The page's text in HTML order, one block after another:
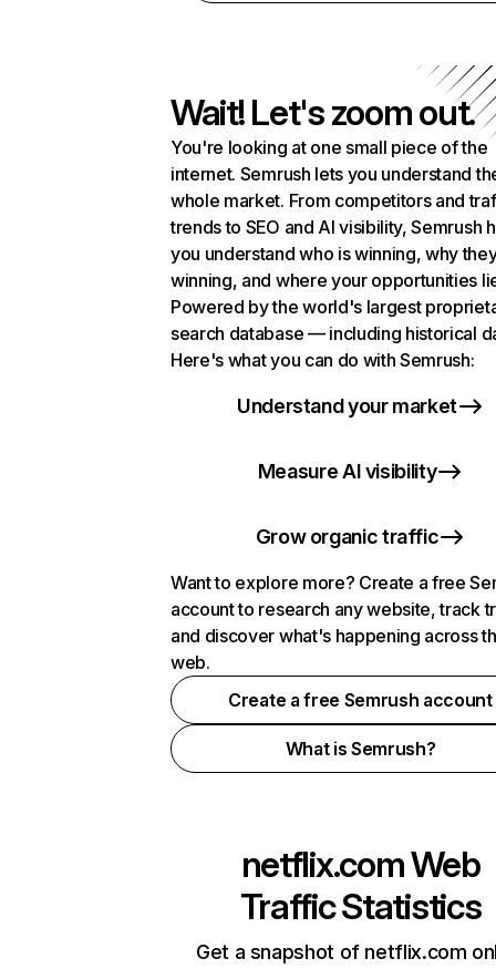
Wait! Let's zoom out.
You're looking at one small piece of the
internet. Semrush lets you understand
whole market. From competitors and
trends to SEO and AI visibility, Semrush
you understand who is winning, why
winning, and where your opportunities
Powered by the world's largest
search database — including historical
Here's what you can do with Semrush:
Understand your market
Measure AI visibility
Grow organic traffic
Want to explore more? Create a free
account to research any website, track
and discover what's happening across
web.
Create a free Semrush account
What is Semrush?
netflix.comWeb
Traffic Statistics
Get a snapshot of netflix.com